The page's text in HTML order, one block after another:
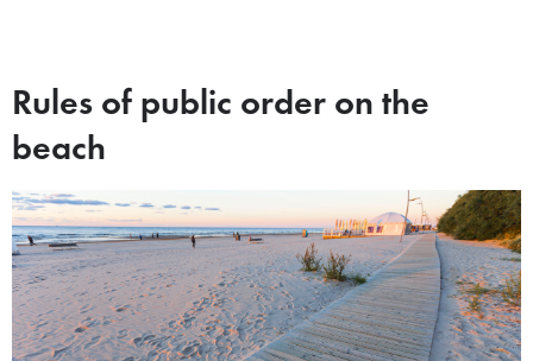
Rules of public order on the
beach